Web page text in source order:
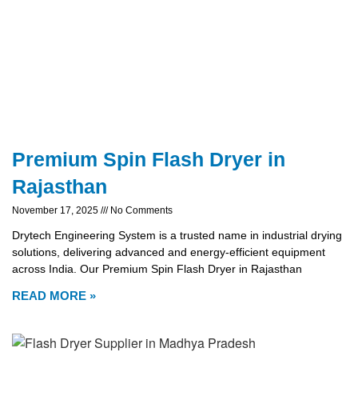
Premium Spin Flash Dryer in
Rajasthan
November 17, 2025 No Comments
Drytech Engineering System is a trusted name in industrial drying
solutions, delivering advanced and energy-efficient equipment
across India. Our Premium Spin Flash Dryer in Rajasthan
READ MORE »